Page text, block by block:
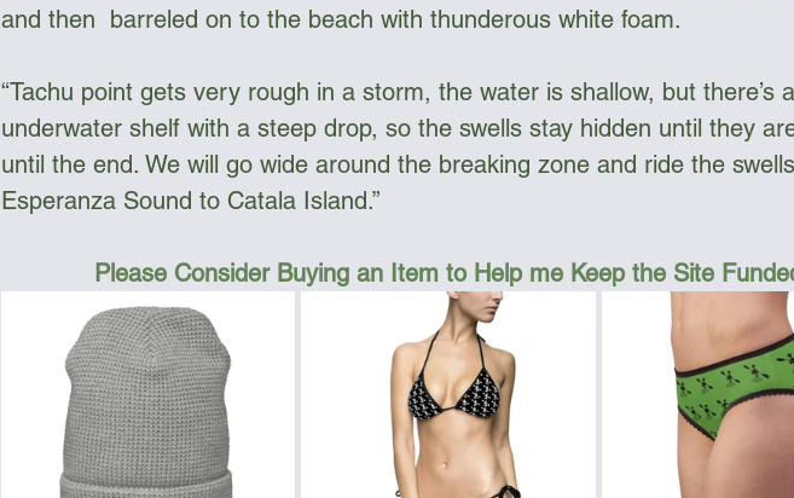
and then  barreled on to the beach with thunderous white foam.
“Tachu point gets very rough in a storm, the water is shallow, but there’s
underwater shelf with a steep drop, so the swells stay hidden until they
until the end. We will go wide around the breaking zone and ride the
Esperanza Sound to Catala Island.”
Please Consider Buying an Item to Help me Keep the Site